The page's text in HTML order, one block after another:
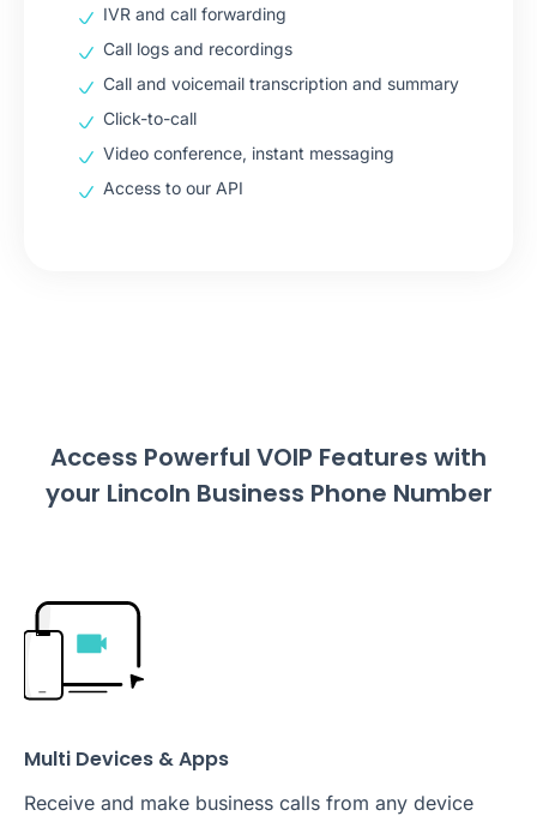
IVR and call forwarding
Call logs and recordings
Call and voicemail transcription and summary
Click-to-call
Video conference, instant messaging
Access to our API
Access Powerful VOIP Features with
your Lincoln Business Phone Number
Multi Devices & Apps
Receive and make business calls from any device